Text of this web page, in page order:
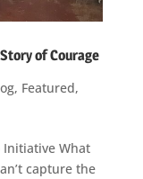
of Courage
, Featured,
Initiative What
capture the